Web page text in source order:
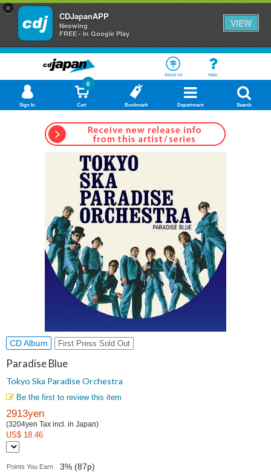
×
CDJapanAPP
Neowing
FREE - In Google Play
VIEW
About Us Help
Sign In Cart
0
Bookmark Department Search
CD Album First Press Sold Out
Paradise Blue
Tokyo Ska Paradise Orchestra
Be the first to review this item
2913yen
(3204yen Tax incl. in Japan)
US$ 18.46
Points You Earn 3% (87p)